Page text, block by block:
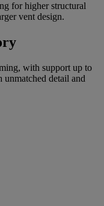
for higher structural
vent design.
with support up to
detail and